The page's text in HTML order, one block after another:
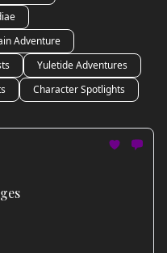
Adventure
Yuletide Adventures
Character Spotlights